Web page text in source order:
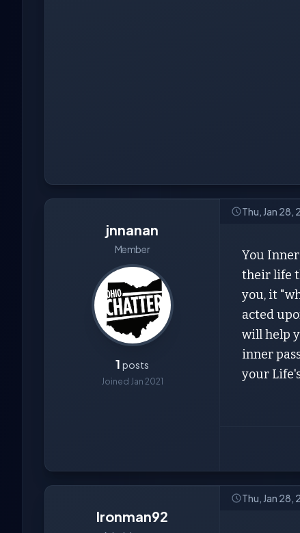
jnnanan
Member
1 posts
Joined Jan 2021
Thu, Jan 28,
You
their life
you, it
acted
will help
inner
your
Ironman92
Thu, Jan 28,